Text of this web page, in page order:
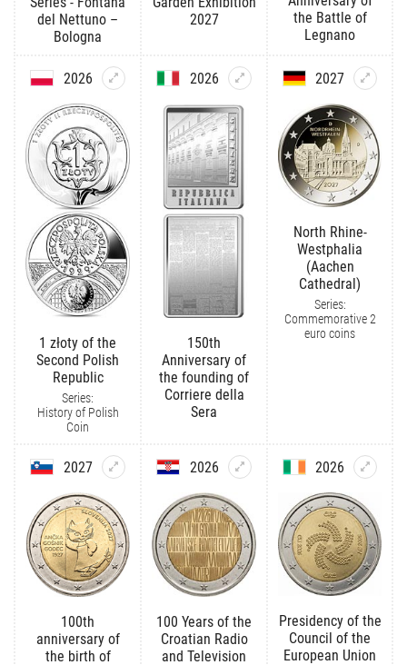
del Nettuno –
Bologna
2027
the Battle of
Legnano
2026
1 złoty of the
Second Polish
Republic
Series:
History of Polish
Coin
2026
150th
Anniversary of
the founding of
Corriere della
Sera
2027
North Rhine-
Westphalia
(Aachen
Cathedral)
Series:
Commemorative 2
euro coins
2027
100th
anniversary of
the birth of
2026
100 Years of the
Croatian Radio
and Television
2026
Presidency of the
Council of the
European Union